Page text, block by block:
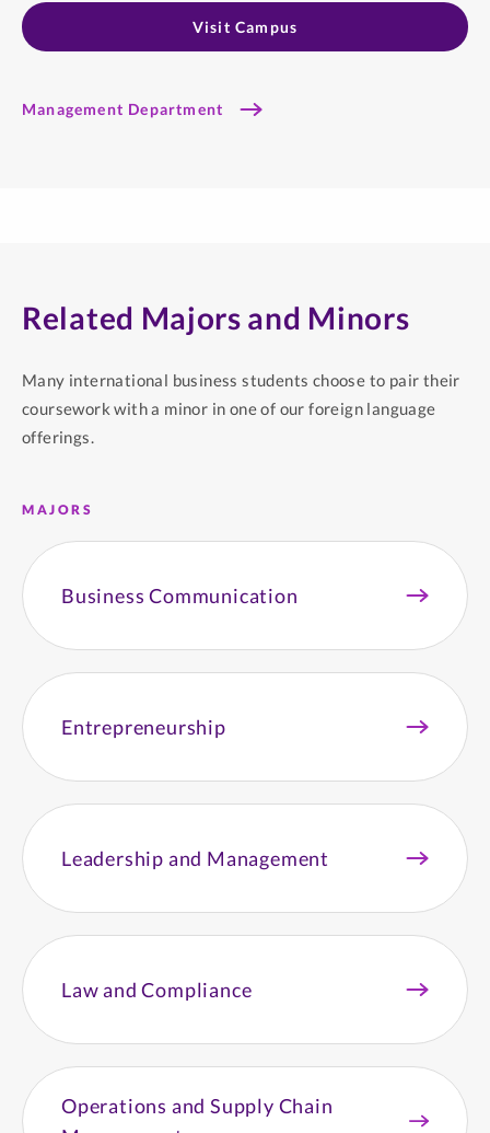
Visit Campus
Management Department
Related Majors and Minors
Many international business students choose to pair their
coursework with a minor in one of our foreign language
offerings.
MAJORS
Business Communication
Entrepreneurship
Leadership and Management
Law and Compliance
Operations and Supply Chain